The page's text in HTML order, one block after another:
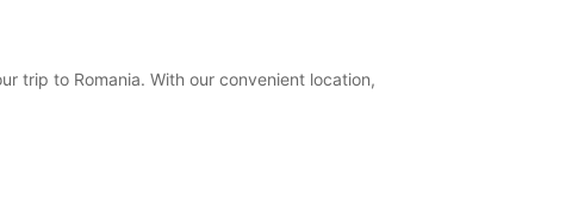
trip to Romania. With our convenient location,